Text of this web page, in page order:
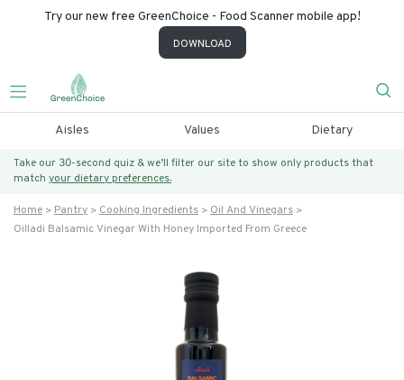
Try our new free GreenChoice - Food Scanner mobile app!
DOWNLOAD
Aisles Values Dietary
Take our 30-second quiz & we’ll filter our site to show only products that
match your dietary preferences.
Home Pantry Cooking Ingredients
Oil And Vinegars
Oilladi Balsamic Vinegar With Honey Imported From Greece